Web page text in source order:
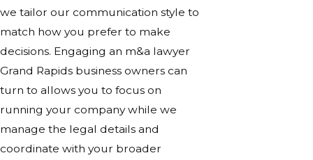
we tailor our communication style to
match how you prefer to make
decisions. Engaging an m&a lawyer
Grand Rapids business owners can
turn to allows you to focus on
running your company while we
manage the legal details and
coordinate with your broader